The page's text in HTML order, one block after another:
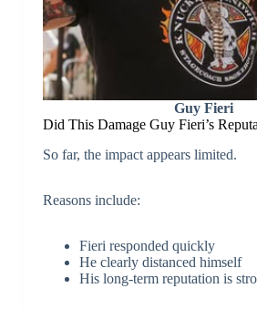
Guy Fieri
Did This Damage Guy Fieri’s
So far, the impact appears limited.
Reasons include:
Fieri responded quickly
He clearly distanced himself
His long-term reputation is